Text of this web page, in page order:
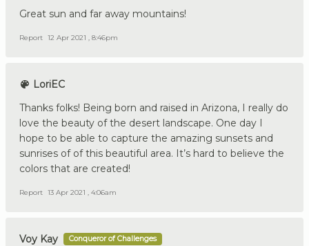
Great sun and far away mountains!
Report 12 Apr 2021 , 8:46pm
LoriEC
Thanks folks! Being born and raised in Arizona, I really do
love the beauty of the desert landscape. One day I
hope to be able to capture the amazing sunsets and
sunrises of of this beautiful area. It’s hard to believe the
colors that are created!
Report 13 Apr 2021 , 4:06am
Voy Kay Conqueror of Challenges